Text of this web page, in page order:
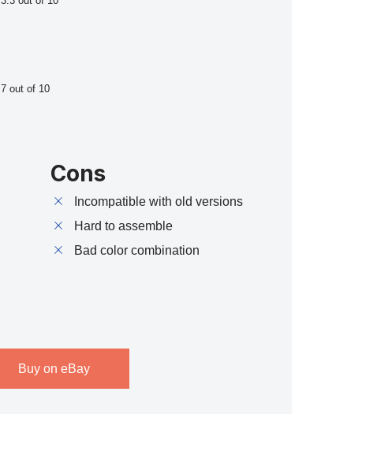
7 out of 10
Cons
Incompatible with old versions
Hard to assemble
Bad color combination
Buy on eBay